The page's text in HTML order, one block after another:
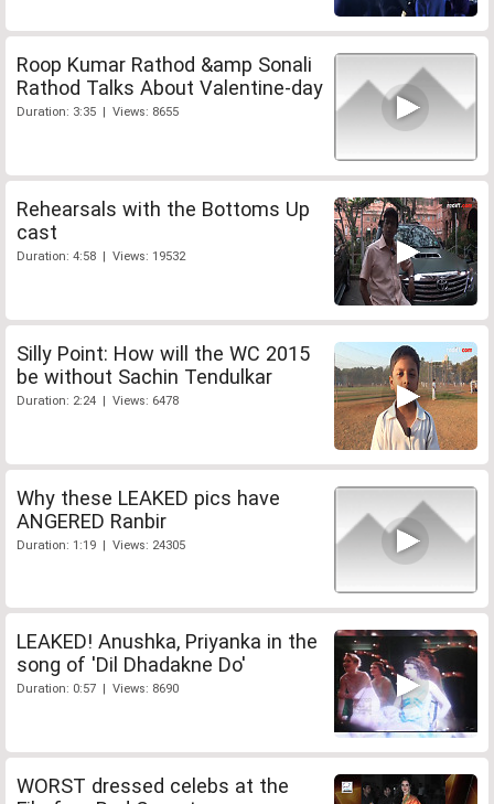
Roop Kumar Rathod &amp Sonali
Rathod Talks About Valentine-day
Duration: 3:35 | Views: 8655
Rehearsals with the Bottoms Up
cast
Duration: 4:58 | Views: 19532
Silly Point: How will the WC 2015
be without Sachin Tendulkar
Duration: 2:24 | Views: 6478
Why these LEAKED pics have
ANGERED Ranbir
Duration: 1:19 | Views: 24305
LEAKED! Anushka, Priyanka in the
song of 'Dil Dhadakne Do'
Duration: 0:57 | Views: 8690
WORST dressed celebs at the